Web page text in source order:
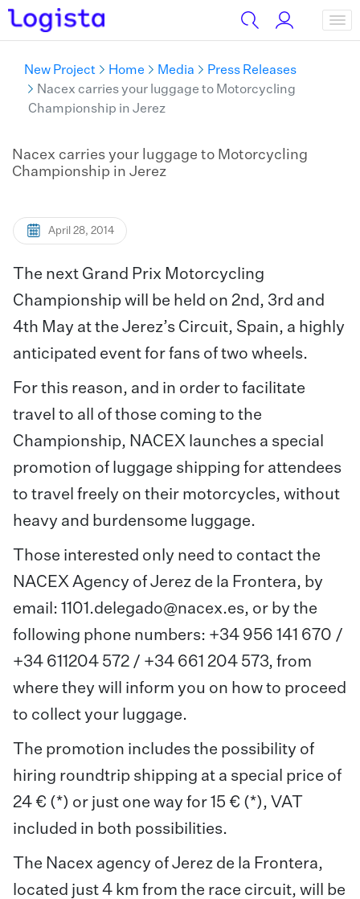
New Project Home Media
Press Releases
Nacex carries your luggage to Motorcycling
Championship in Jerez
Nacex carries your luggage to Motorcycling
Championship in Jerez
April 28, 2014
The next Grand Prix Motorcycling
Championship will be held on 2nd, 3rd and
4th May at the Jerez’s Circuit, Spain, a highly
anticipated event for fans of two wheels.
For this reason, and in order to facilitate
travel to all of those coming to the
Championship, NACEX launches a special
promotion of luggage shipping for attendees
to travel freely on their motorcycles, without
heavy and burdensome luggage.
Those interested only need to contact the
NACEX Agency of Jerez de la Frontera, by
email: 1101.delegado@nacex.es, or by the
following phone numbers: +34 956 141 670 /
+34 611204 572 / +34 661 204 573, from
where they will inform you on how to proceed
to collect your luggage.
The promotion includes the possibility of
hiring roundtrip shipping at a special price of
24 € (*) or just one way for 15 € (*), VAT
included in both possibilities.
The Nacex agency of Jerez de la Frontera,
located just 4 km from the race circuit, will be